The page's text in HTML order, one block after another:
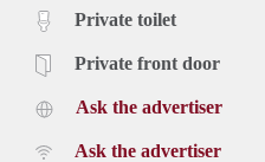
Private toilet
Private front door
Ask the advertiser
Ask the advertiser